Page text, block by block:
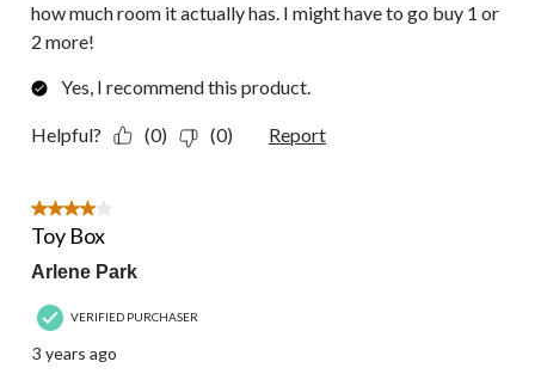
how much room it actually has. I might have to go buy 1 or
2 more!
Yes, I recommend this product.
Helpful? (0) (0) Report
4 out of 5 stars.
Toy Box
Arlene Park
VERIFIED PURCHASER
3 years ago